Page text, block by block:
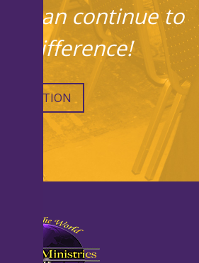
we can continue to
a difference!
DONATION